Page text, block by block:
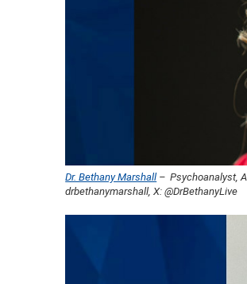
Dr. Bethany Marshall– Psychoanalyst,
drbethanymarshall, X: @DrBethanyLive